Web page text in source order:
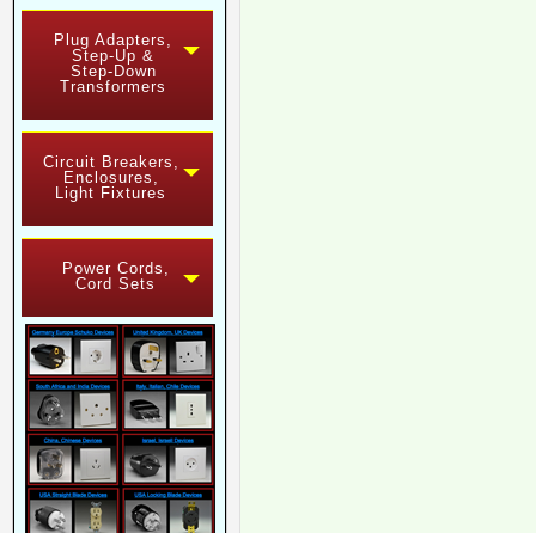
Plug Adapters,
Step-Up &
Step-Down
Transformers
Circuit Breakers,
Enclosures,
Light Fixtures
Power Cords,
Cord Sets